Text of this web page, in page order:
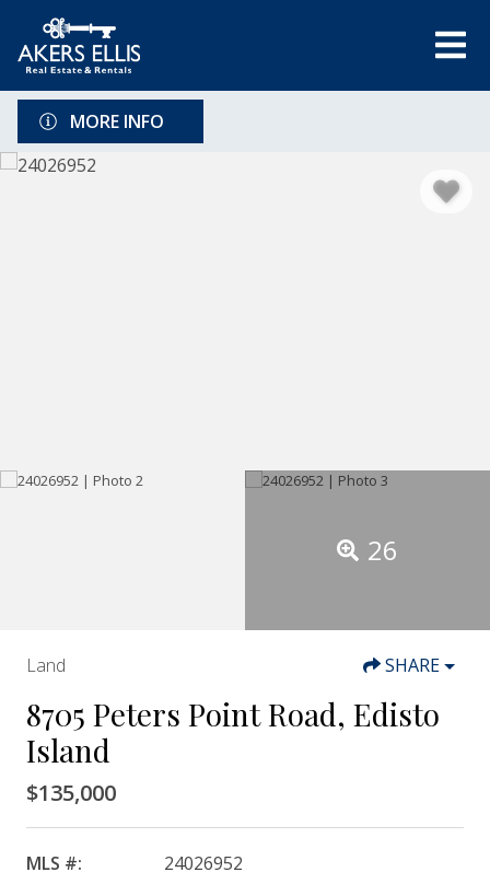
MORE INFO
26
Land SHARE
8705 Peters Point Road, Edisto
Island
$135,000
MLS #:
24026952